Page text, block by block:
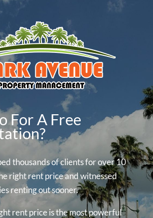
For A Free
thousands of clients for over 10
right rent price and witnessed
renting out sooner.
rent price is the most powerful